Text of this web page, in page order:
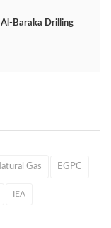
Drilling
Gas EGPC
IEA